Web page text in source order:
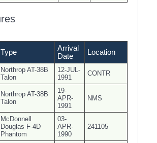
Type
Arrival
Date
Location
Northrop AT-38B
Talon
12-JUL-
1991
CONTR
Northrop AT-38B
Talon
19-
APR-
1991
NMS
McDonnell
Douglas F-4D
Phantom
03-
APR-
1990
241105